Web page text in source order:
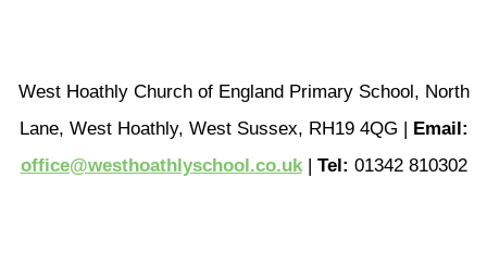
West Hoathly Church of England Primary School, North
Lane, West Hoathly, West Sussex, RH19 4QG | Email:
office@westhoathlyschool.co.uk| Tel: 01342 810302